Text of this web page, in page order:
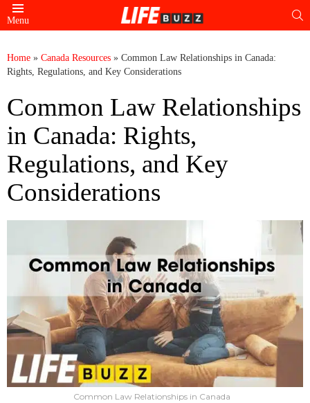
Menu
Home » Canada Resources » Common Law Relationships in Canada:
Rights, Regulations, and Key Considerations
Common Law Relationships
in Canada: Rights,
Regulations, and Key
Considerations
Common Law Relationships in Canada